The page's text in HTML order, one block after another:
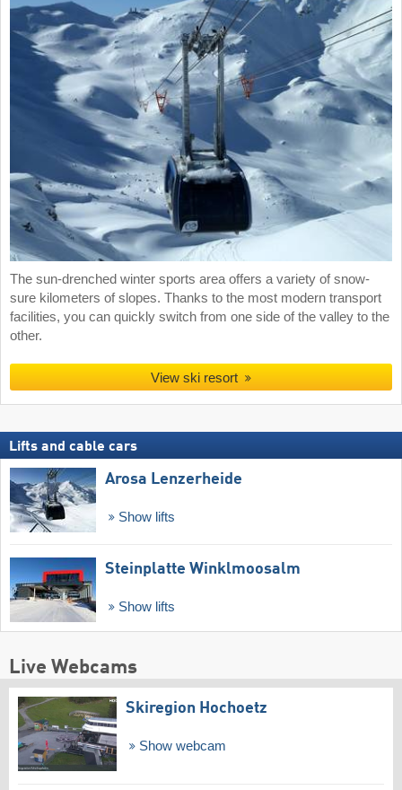
The sun-drenched winter sports area offers a variety of snow-
sure kilometers of slopes. Thanks to the most modern transport
facilities, you can quickly switch from one side of the valley to the
other.
View ski resort
Lifts and cable cars
Arosa Lenzerheide
Show lifts
Steinplatte Winklmoosalm
Show lifts
Live Webcams
Skiregion Hochoetz
Show webcam